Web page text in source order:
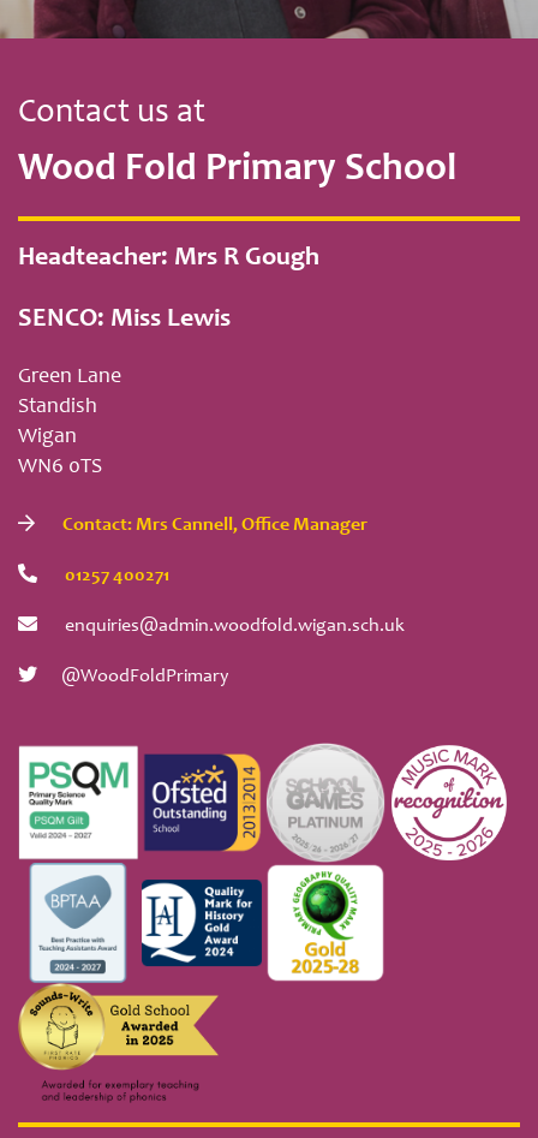
Contact us at
Wood Fold Primary School
Headteacher: Mrs R Gough
SENCO: Miss Lewis
Green Lane
Standish
Wigan
WN6 0TS
Contact: Mrs Cannell, Office Manager
01257 400271
enquiries@admin.woodfold.wigan.sch.uk
@WoodFoldPrimary